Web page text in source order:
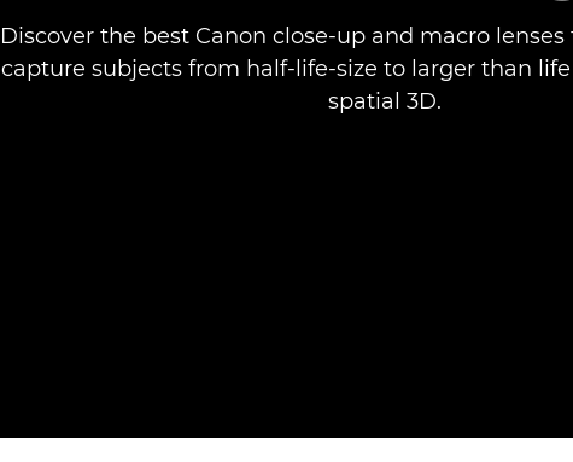
Discover the best Canon close-up and macro
capture subjects from half-life-size to larger than life
spatial 3D.